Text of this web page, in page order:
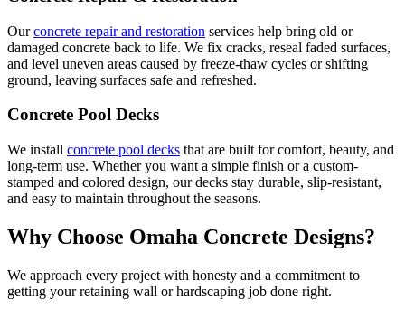
Ourconcrete repair and restoration services help bring old or
damaged concrete back to life. We fix cracks, reseal faded surfaces,
and level uneven areas caused by freeze-thaw cycles or shifting
ground, leaving surfaces safe and refreshed.
Concrete Pool Decks
We install concrete pool decks that are built for comfort, beauty, and
long-term use. Whether you want a simple finish or a custom-
stamped and colored design, our decks stay durable, slip-resistant,
and easy to maintain throughout the seasons.
Why Choose Omaha Concrete Designs?
We approach every project with honesty and a commitment to
getting your retaining wall or hardscaping job done right.